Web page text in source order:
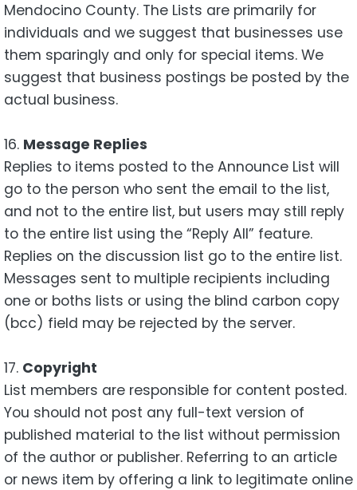
Mendocino County. The Lists are primarily for
individuals and we suggest that businesses use
them sparingly and only for special items. We
suggest that business postings be posted by the
actual business.
16. Message Replies
Replies to items posted to the Announce List will
go to the person who sent the email to the list,
and not to the entire list, but users may still reply
to the entire list using the “Reply All” feature.
Replies on the discussion list go to the entire list.
Messages sent to multiple recipients including
one or boths lists or using the blind carbon copy
(bcc) field may be rejected by the server.
17. Copyright
List members are responsible for content posted.
You should not post any full-text version of
published material to the list without permission
of the author or publisher. Referring to an article
or news item by offering a link to legitimate online